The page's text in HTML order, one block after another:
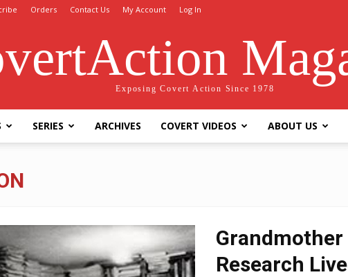
Orders Contact Us My Account Log In
Exposing Covert Action Since 1978
SERIES ARCHIVES COVERT VIDEOS ABOUT US
Research